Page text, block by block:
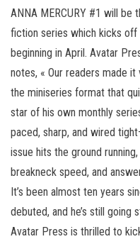
ANNA MERCURY #1 will be
fiction series which kicks
beginning in April. Avatar
notes, « Our readers made
the miniseries format that
star of his own monthly
paced, sharp, and wired
issue hits the ground
breakneck speed, and
It’s been almost ten years
debuted, and he’s still going
Avatar Press is thrilled to